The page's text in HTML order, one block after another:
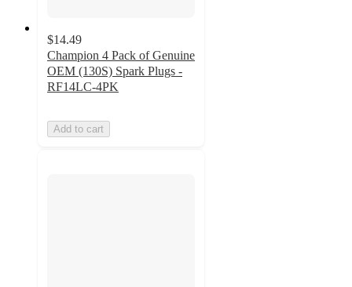
$14.49
Champion 4 Pack of Genuine
OEM (130S) Spark Plugs -
RF14LC-4PK
Add to cart